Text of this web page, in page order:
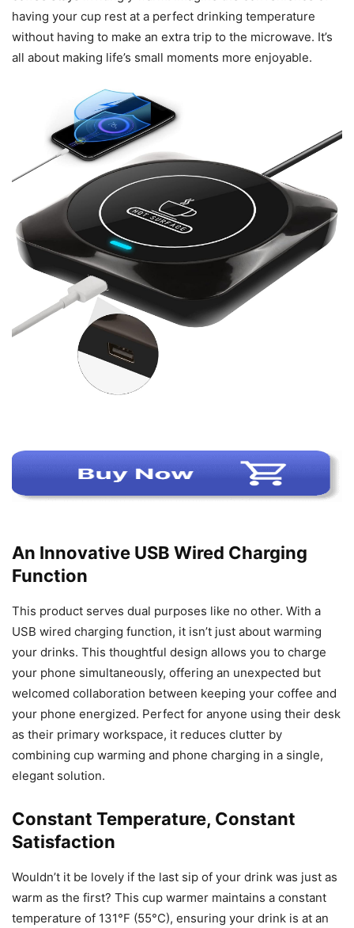
having your cup rest at a perfect drinking temperature
without having to make an extra trip to the microwave. It’s
all about making life’s small moments more enjoyable.
An Innovative USB Wired Charging
Function
This product serves dual purposes like no other. With a
USB wired charging function, it isn’t just about warming
your drinks. This thoughtful design allows you to charge
your phone simultaneously, offering an unexpected but
welcomed collaboration between keeping your coffee and
your phone energized. Perfect for anyone using their desk
as their primary workspace, it reduces clutter by
combining cup warming and phone charging in a single,
elegant solution.
Constant Temperature, Constant
Satisfaction
Wouldn’t it be lovely if the last sip of your drink was just as
warm as the first? This cup warmer maintains a constant
temperature of 131°F (55°C), ensuring your drink is at an